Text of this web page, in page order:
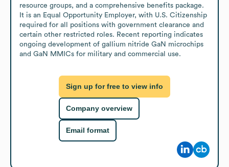
resource groups, and a comprehensive benefits package.
It is an Equal Opportunity Employer, with U.S. Citizenship
required for all positions with government clearance and
certain other restricted roles. Recent reporting indicates
ongoing development of gallium nitride GaN microchips
and GaN MMICs for military and commercial use.
Sign up for free to view info
Company overview
Email format